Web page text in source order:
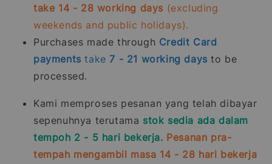
take 14 - 28 working days (excluding
weekends and public holidays).
Purchases made through Credit Card
payments take7 - 21 working days to be
processed.
Kami memproses pesanan yang telah dibayar
sepenuhnya terutama stok sedia ada dalam
tempoh 2 - 5 hari bekerja. Pesanan pra-
tempah mengambil masa 14 - 28 hari bekerja